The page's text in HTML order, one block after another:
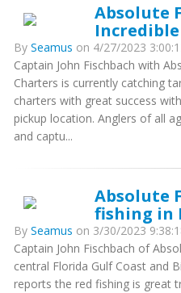
Absolute
By Seamus on 4/27/2023
Captain John Fischbach with
Charters is currently catching
charters with great success
pickup location. Anglers of all
and captu...
Absolute
fishing in
By Seamus on 3/30/2023
Captain John Fischbach of
central Florida Gulf Coast and
reports the red fishing is great